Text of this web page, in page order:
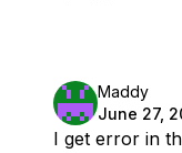
Maddy
June 27,
I get error in